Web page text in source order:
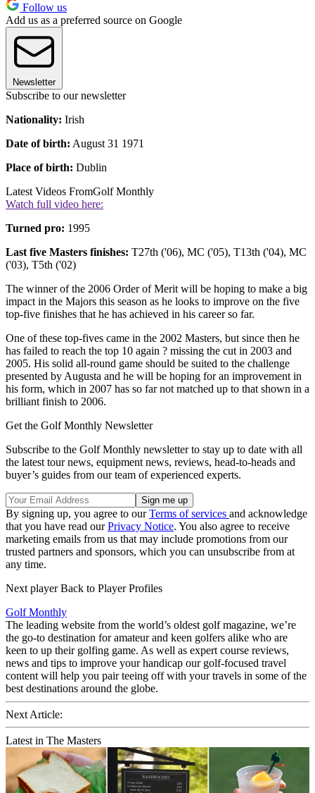
Follow us
Add us as a preferred source on Google
Newsletter
Subscribe to our newsletter
Nationality: Irish
Date of birth: August 31 1971
Place of birth: Dublin
Latest Videos FromGolf Monthly
Watch full video here:
Turned pro: 1995
Last five Masters finishes: T27th ('06), MC ('05), T13th ('04), MC
('03), T5th ('02)
The winner of the 2006 Order of Merit will be hoping to make a big
impact in the Majors this season as he looks to improve on the five
top-five finishes that he has achieved in his career so far.
One of these top-fives came in the 2002 Masters, but since then he
has failed to reach the top 10 again ? missing the cut in 2003 and
2005. His solid all-round game should be suited to the challenge
presented by Augusta and he will be hoping for an improvement in
his form, which in 2007 has so far not matched up to that shown in a
brilliant finish to 2006.
Get the Golf Monthly Newsletter
Subscribe to the Golf Monthly newsletter to stay up to date with all
the latest tour news, equipment news, reviews, head-to-heads and
buyer’s guides from our team of experienced experts.
By signing up, you agree to ourTerms of services and acknowledge
that you have read ourPrivacy Notice. You also agree to receive
marketing emails from us that may include promotions from our
trusted partners and sponsors, which you can unsubscribe from at
any time.
Next player Back to Player Profiles
Golf Monthly
The leading website from the world’s oldest golf magazine, we’re
the go-to destination for amateur and keen golfers alike who are
keen to up their golfing game. As well as expert course reviews,
news and tips to improve your handicap our golf-focused travel
content will help you pair teeing off with your travels in some of the
best destinations around the globe.
Next Article:
Latest in The Masters